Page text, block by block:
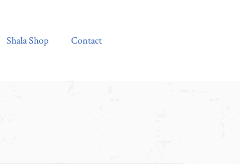
Shala Shop Contact